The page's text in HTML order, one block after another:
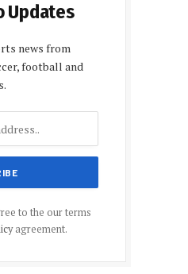
Updates
news from
football and
to the our terms
agreement.